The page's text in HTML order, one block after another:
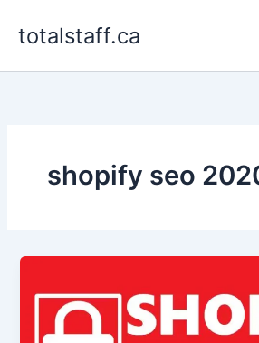
totalstaff.ca
shopify seo